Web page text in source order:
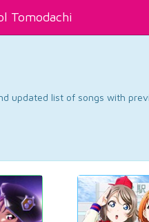
Tomodachi
updated list of songs with